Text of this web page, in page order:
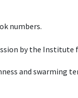
numbers.
by the Institute
and swarming